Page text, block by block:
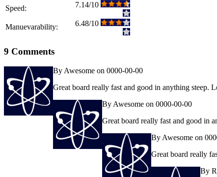
Speed:
7.14/10
Manuevarability: 6.48/10
9 Comments
By Awesome on 0000-00-00
Great board really fast and good in anything steep.
By Awesome on 0000-00-00
Great board really fast and good in
By Awesome on
Great board really
By